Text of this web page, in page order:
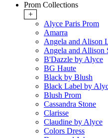
Prom Collections
+
Alyce Paris Prom
Amarra
Angela and Alison
Angela and Allison
B'Dazzle by Alyce
BG Haute
Black by Blush
Black Label by
Blush Prom
Cassandra Stone
Clarisse
Claudine by Alyce
Colors Dress